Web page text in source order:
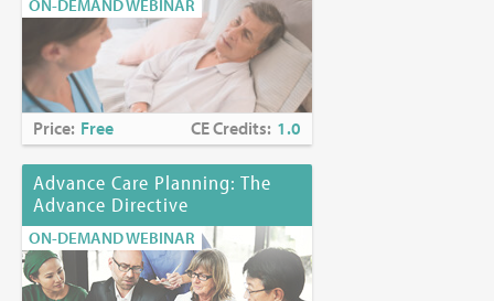
ON-DEMAND WEBINAR
Price: Free CE Credits: 1.0
Advance Care Planning: The
Advance Directive
ON-DEMAND WEBINAR